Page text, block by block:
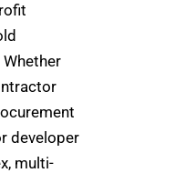
developer
multi-